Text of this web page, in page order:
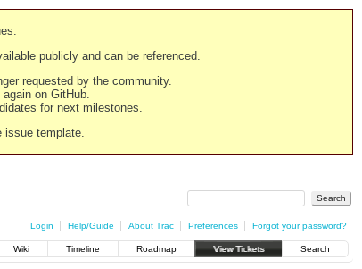
publicly and can be referenced.
requested by the community.
on GitHub.
for next milestones.
issue template.
Login Help/Guide About Trac Preferences Forgot your password?
Wiki Timeline Roadmap View Tickets Search